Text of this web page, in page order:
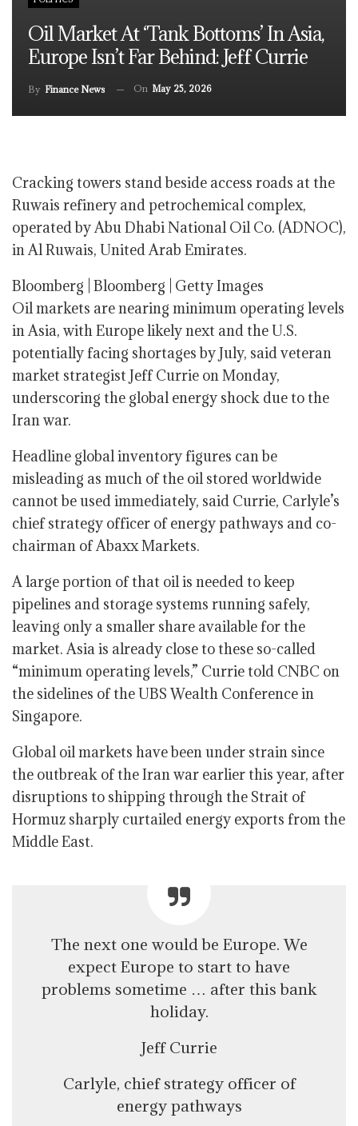
Oil Market At ‘tank Bottoms’ In Asia,
Europe Isn’t Far Behind: Jeff Currie
By Finance News On May 25, 2026
Cracking towers stand beside access roads at the
Ruwais refinery and petrochemical complex,
operated by Abu Dhabi National Oil Co. (ADNOC),
in Al Ruwais, United Arab Emirates.
Bloomberg | Bloomberg | Getty Images
Oil markets are nearing minimum operating levels
in Asia, with Europe likely next and the U.S.
potentially facing shortages by July, said veteran
market strategist Jeff Currie on Monday,
underscoring the global energy shock due to the
Iran war.
Headline global inventory figures can be
misleading as much of the oil stored worldwide
cannot be used immediately, said Currie, Carlyle’s
chief strategy officer of energy pathways and co-
chairman of Abaxx Markets.
A large portion of that oil is needed to keep
pipelines and storage systems running safely,
leaving only a smaller share available for the
market. Asia is already close to these so-called
“minimum operating levels,” Currie told CNBC on
the sidelines of the UBS Wealth Conference in
Singapore.
Global oil markets have been under strain since
the outbreak of the Iran war earlier this year, after
disruptions to shipping through the Strait of
Hormuz sharply curtailed energy exports from the
Middle East.
The next one would be Europe. We
expect Europe to start to have
problems sometime … after this bank
holiday.
Jeff Currie
Carlyle, chief strategy officer of
energy pathways